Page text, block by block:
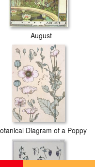
August
Diagram of a Poppy